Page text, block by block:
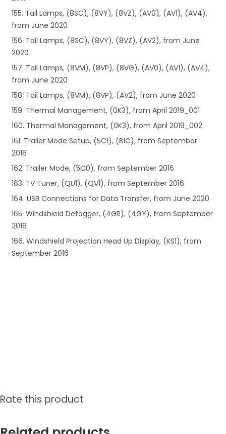
155. Tail Lamps, (8SC), (8VY), (8VZ), (AV0), (AV1), (AV4),
from June 2020
156. Tail Lamps, (8SC), (8VY), (8VZ), (AV2), from June
2020
157. Tail Lamps, (8VM), (8VP), (8VG), (AV0), (AV1), (AV4),
from June 2020
158. Tail Lamps, (8VM), (8VP), (AV2), from June 2020
159. Thermal Management, (0K3), from April 2019_001
160. Thermal Management, (0K3), from April 2019_002
161. Trailer Mode Setup, (5C1), (B1C), from September
2016
162. Trailer Mode, (5C0), from September 2016
163. TV Tuner, (QU1), (QV1), from September 2016
164. USB Connections for Data Transfer, from June 2020
165. Windshield Defogger, (4GR), (4GY), from September
2016
166. Windshield Projection Head Up Display, (KS1), from
September 2016
Rate this product